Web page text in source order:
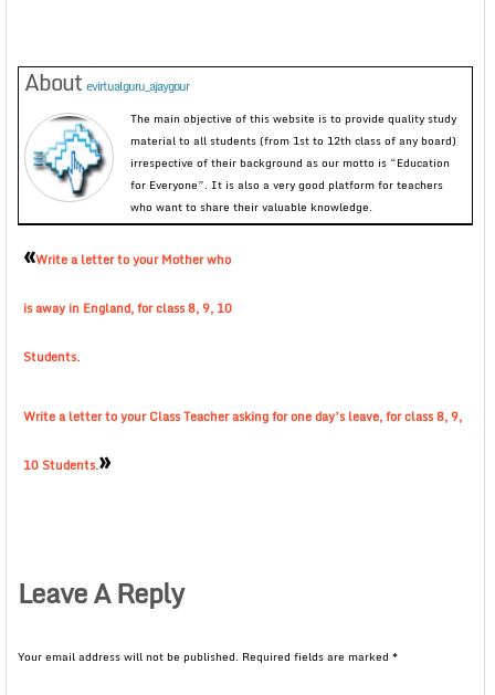
About evirtualguru_ajaygour
The main objective of this website is to provide quality study
material to all students (from 1st to 12th class of any board)
irrespective of their background as our motto is “Education
for Everyone”. It is also a very good platform for teachers
who want to share their valuable knowledge.
«Write a letter to your Mother who
is away in England, for class 8, 9, 10
Students.
Write a letter to your Class Teacher asking for one day’s leave, for class 8, 9,
10 Students.»
Leave A Reply
Your email address will not be published. Required fields are marked *